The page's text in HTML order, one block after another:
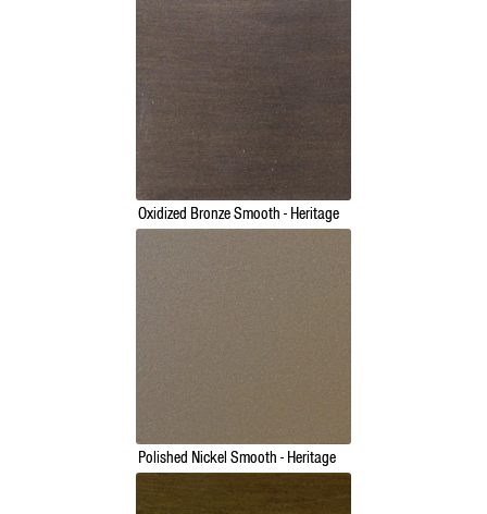
Oxidized Bronze Smooth - Heritage
Polished Nickel Smooth - Heritage